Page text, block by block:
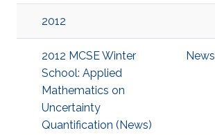
2012
2012 MCSE Winter
School: Applied
Mathematics on
Uncertainty
Quantification (News)
News